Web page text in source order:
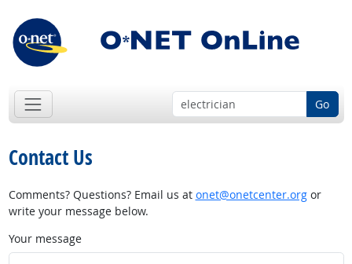
Go
Contact Us
Comments? Questions? Email us at onet@onetcenter.orgor
write your message below.
Your message